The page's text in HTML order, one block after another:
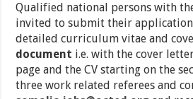
Qualified national persons with
invited to submit their
detailed curriculum vitae and
document i.e. with the cover
page and the CV starting on the
three work related referees and